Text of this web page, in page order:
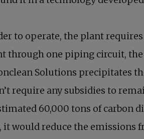
to operate, the plant
through one piping circuit,
Solutions precipitates
require any subsidies to
60,000 tons of carbon
it would reduce the emissions